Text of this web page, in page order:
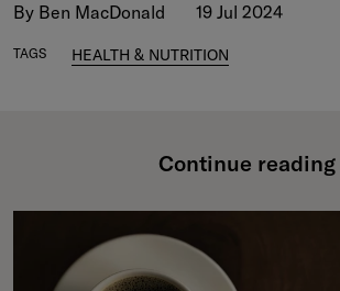
By Ben MacDonald 19 Jul 2024
TAGS HEALTH & NUTRITION
Continue reading